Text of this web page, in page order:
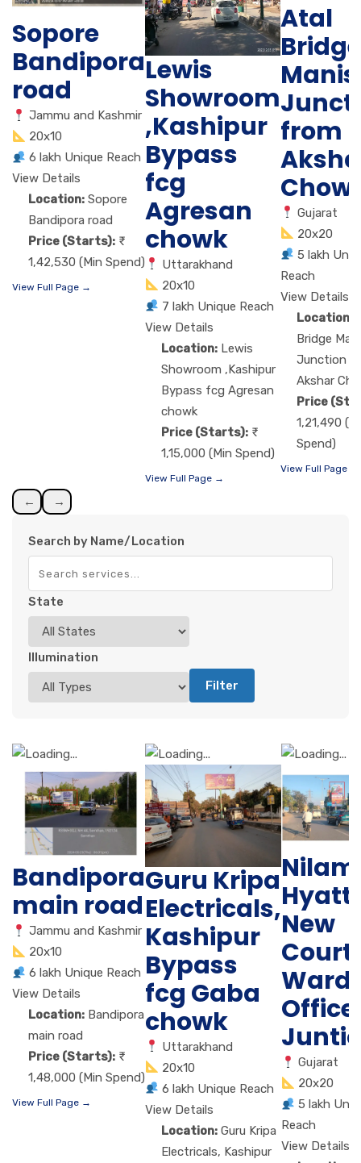
Sopore
Bandipora
road
Jammu and Kashmir
20x10
6 lakh Unique Reach
View Details
Location: Sopore
Bandipora road
Price (Starts):
1,42,530 (Min Spend)
View Full Page →
Lewis
Showroom
,Kashipur
Bypass
fcg
Agresan
chowk
Uttarakhand
20x10
7 lakh Unique Reach
View Details
Location: Lewis
Showroom ,Kashipur
Bypass fcg Agresan
chowk
Price (Starts):
1,15,000 (Min Spend)
View Full Page →
Atal
Bridge
from
Gujarat
20x20
5 lakh
Reach
View Details
Location:
Bridge
Junction
Akshar
Price
1,21,490
Spend)
View Full Page →
← →
Search by Name/Location
State
Illumination
Filter
Bandipora
main road
Jammu and Kashmir
20x10
6 lakh Unique Reach
View Details
Location: Bandipora
main road
Price (Starts):
1,48,000 (Min Spend)
View Full Page →
Guru Kripa
Electricals,
Kashipur
Bypass
fcg Gaba
chowk
Uttarakhand
20x10
6 lakh Unique Reach
View Details
Location: Guru Kripa
Electricals, Kashipur
Hyatt
New
Court,
Ward
Office
Gujarat
20x20
5 lakh
Reach
View Details